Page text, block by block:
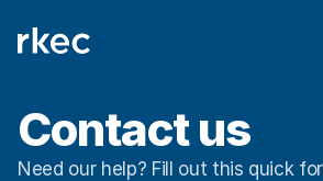
Contact us
Need our help? Fill out this quick